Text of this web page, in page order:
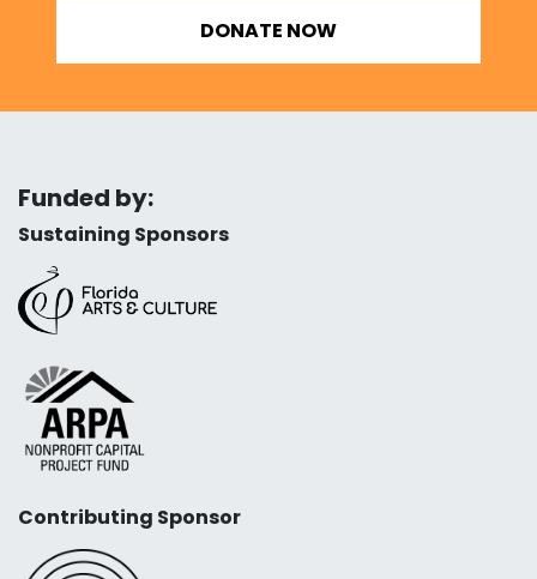
DONATE NOW
Funded by:
Sustaining Sponsors
Contributing Sponsor